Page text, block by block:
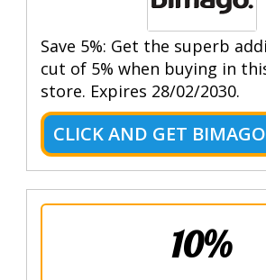
Save 5%: Get the superb
cut of 5% when buying in
store. Expires 28/02/2030.
CLICK AND GET
10%